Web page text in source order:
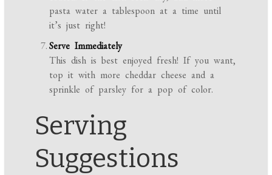
pasta water a tablespoon at a time until
it’s just right!
Serve Immediately
This dish is best enjoyed fresh! If you want,
top it with more cheddar cheese and a
sprinkle of parsley for a pop of color.
Serving
Suggestions